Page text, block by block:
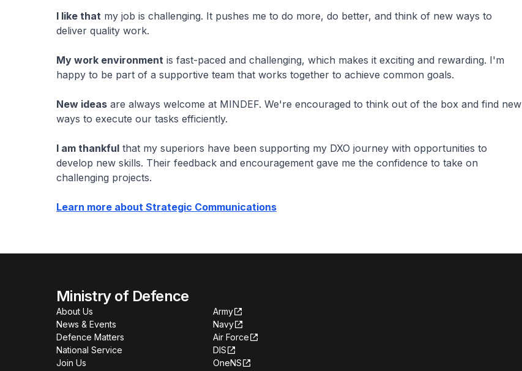
I like that my job is challenging. It pushes me to do more, do better, and think of new ways to
deliver quality work.
My work environment is fast-paced and challenging, which makes it exciting and rewarding. I'm
happy to be part of a supportive team that works together to achieve common goals.
New ideas are always welcome at MINDEF. We're encouraged to think out of the box and find new
ways to execute our tasks efficiently.
I am thankful that my superiors have been supporting my DXO journey with opportunities to
develop new skills. Their feedback and encouragement gave me the confidence to take on
challenging projects.
Learn more about Strategic Communications
Ministry of Defence
About Us
News & Events
Defence Matters
National Service
Join Us
Army
Navy
Air Force
DIS
OneNS